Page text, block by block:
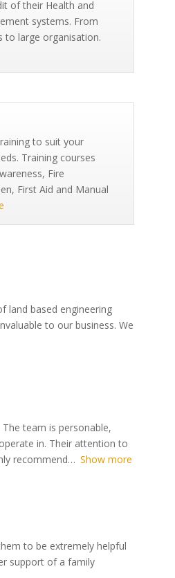
of their Health and
systems. From
to large organisation.
to suit your
Training courses
Fire
First Aid and Manual
land based engineering
to our business. We
team is personable,
in. Their attention to
recommend
Show more
to be extremely helpful
support of a family